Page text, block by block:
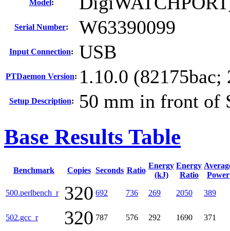
Model :
Serial Number: W63390099
Input Connection: USB
PTDaemon Version: 1.10.0 (82175bac;
Setup Description: 50 mm in front of
Base Results Table
Benchmark Copies Seconds Ratio
Energy
(kJ)
Energy
Ratio
Power
500.perlbench_r 320 692 736 269 2050 389
502.gcc_r 320 787 576 292 1690 371